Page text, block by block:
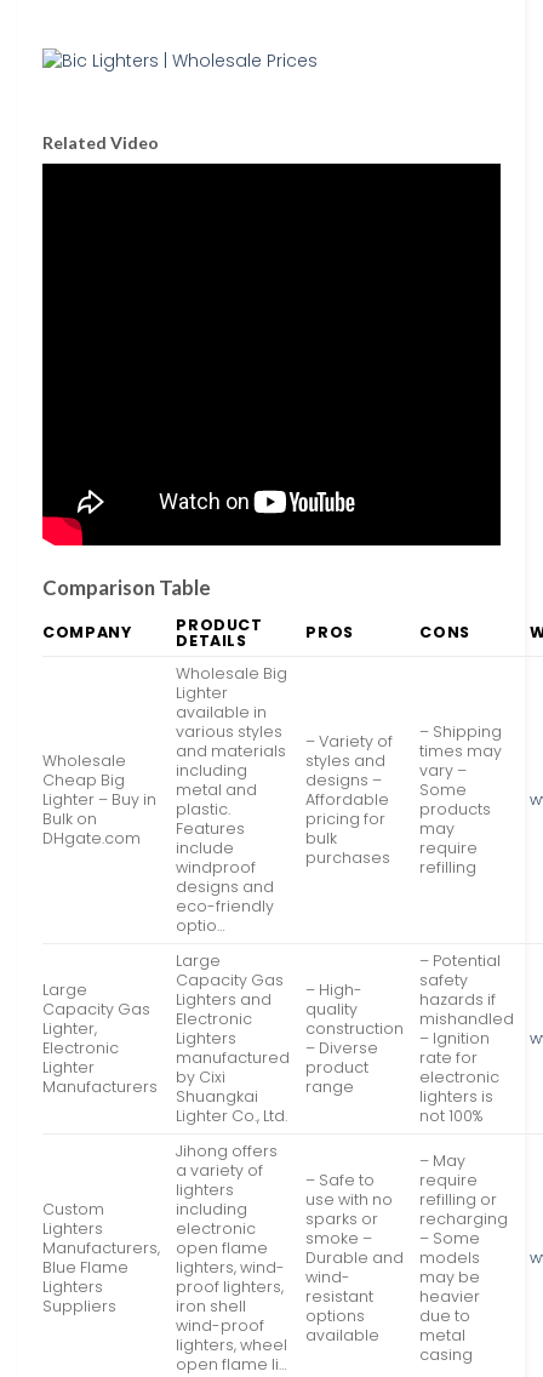
Related Video
Comparison Table
COMPANY PRODUCT
DETAILS PROS CONS
Wholesale
Cheap Big
Lighter – Buy in
Bulk on
DHgate.com
Wholesale Big
Lighter
available in
various styles
and materials
including
metal and
plastic.
Features
include
windproof
designs and
eco-friendly
optio…
– Variety of
styles and
designs –
Affordable
pricing for
bulk
purchases
– Shipping
times may
vary –
Some
products
may
require
refilling
Large
Capacity Gas
Lighter,
Electronic
Lighter
Manufacturers
Large
Capacity Gas
Lighters and
Electronic
Lighters
manufactured
by Cixi
Shuangkai
Lighter Co., Ltd.
– High-
quality
construction
– Diverse
product
range
– Potential
safety
hazards if
mishandled
– Ignition
rate for
electronic
lighters is
not 100%
Custom
Lighters
Manufacturers,
Blue Flame
Lighters
Suppliers
Jihong offers
a variety of
lighters
including
electronic
open flame
lighters, wind-
proof lighters,
iron shell
wind-proof
lighters, wheel
open flame li…
– Safe to
use with no
sparks or
smoke –
Durable and
wind-
resistant
options
available
– May
require
refilling or
recharging
– Some
models
may be
heavier
due to
metal
casing